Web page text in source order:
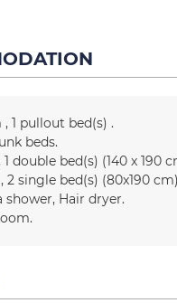
1 pullout bed(s)
beds
1 double bed(s) (140 x 190
2 single bed(s) (80x190
shower Hair dryer